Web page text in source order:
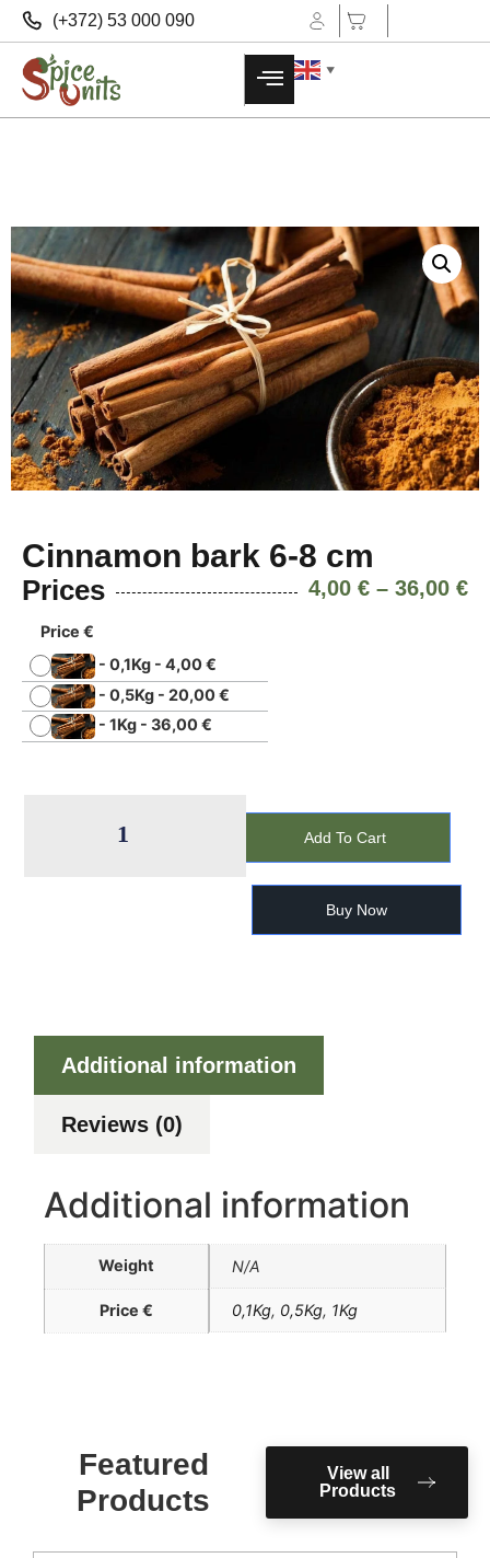
(+372) 53 000 090
▼
Cinnamon bark 6-8 cm
Prices 4,00 € – 36,00 €
Price €
- 0,1Kg - 4,00€
- 0,5Kg - 20,00€
- 1Kg - 36,00€
Add To Cart
Buy Now
Additional information
Reviews (0)
Additional information
Weight N/A
Price € 0,1Kg, 0,5Kg, 1Kg
Featured
Products
View all
Products